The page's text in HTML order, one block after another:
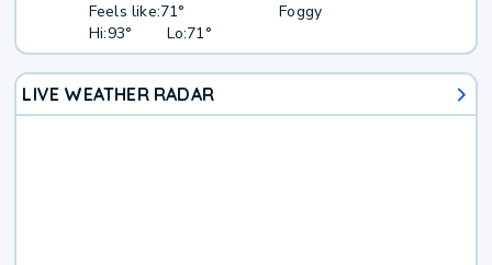
Feels like:71°
Hi:93° Lo:71°
Foggy
LIVE WEATHER RADAR